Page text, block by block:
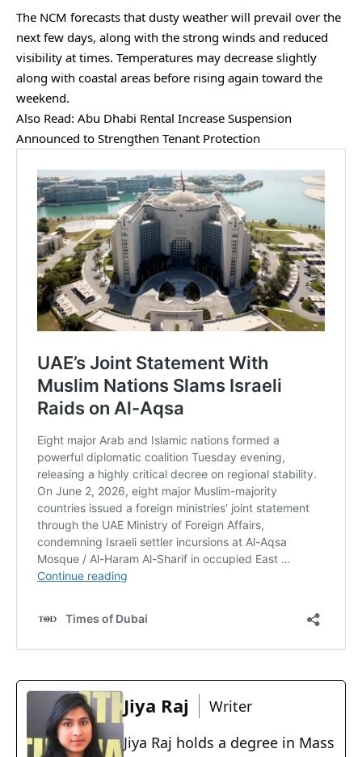
The NCM forecasts that dusty weather will prevail over the
next few days, along with the strong winds and reduced
visibility at times. Temperatures may decrease slightly
along with coastal areas before rising again toward the
weekend.
Also Read: Abu Dhabi Rental Increase Suspension
Announced to Strengthen Tenant Protection
Jiya Raj
Writer
Jiya Raj holds a degree in Mass